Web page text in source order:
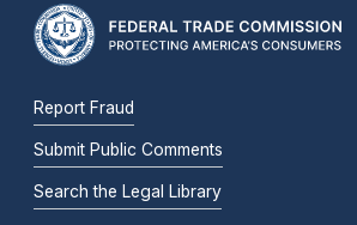
Report Fraud
Submit Public Comments
Search the Legal Library